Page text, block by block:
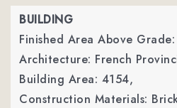
BUILDING
Finished Area Above
Architecture: French
Building Area: 4154,
Construction Materials: